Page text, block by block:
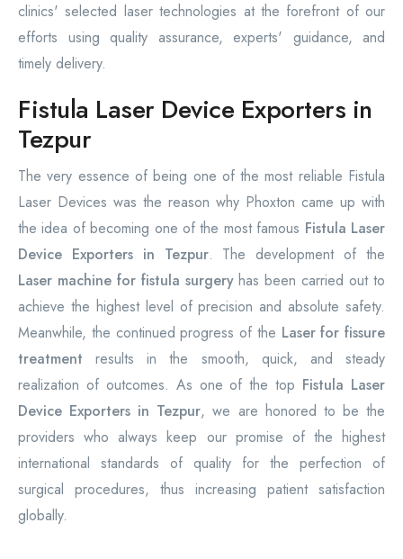
clinics' selected laser technologies at the forefront of our
efforts using quality assurance, experts' guidance, and
timely delivery.
Fistula Laser Device Exporters in
Tezpur
The very essence of being one of the most reliable Fistula
Laser Devices was the reason why Phoxton came up with
the idea of becoming one of the most famous Fistula Laser
Device Exporters in Tezpur. The development of the
Laser machine for fistula surgeryhas been carried out to
achieve the highest level of precision and absolute safety.
Meanwhile, the continued progress of the Laser for fissure
treatmentresults in the smooth, quick, and steady
realization of outcomes. As one of the top Fistula Laser
Device Exporters in Tezpur, we are honored to be the
providers who always keep our promise of the highest
international standards of quality for the perfection of
surgical procedures, thus increasing patient satisfaction
globally.